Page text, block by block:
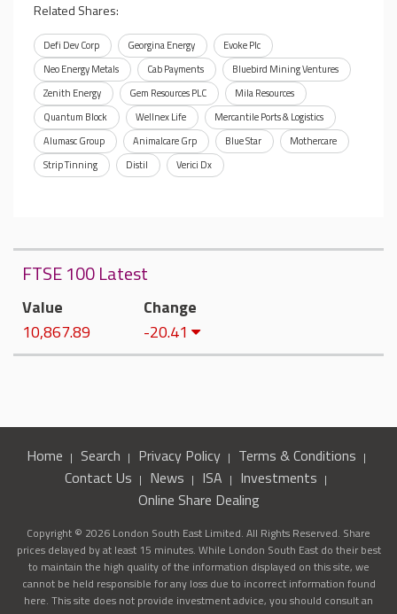
Related Shares:
Defi Dev Corp Georgina Energy
Evoke Plc
Neo Energy Metals
Cab Payments
Bluebird Mining Ventures
Zenith Energy
Gem Resources PLC
Mila Resources
Quantum Block
Wellnex Life
Mercantile Ports & Logistics
Alumasc Group
Animalcare Grp Blue Star
Mothercare
Strip Tinning
Distil Verici Dx
FTSE 100 Latest
Value
10,867.89
Change
-20.41
Home Search Privacy Policy
Terms & Conditions
Contact Us
News ISA
Investments
Online Share Dealing
Copyright © 2026 London South East Limited. All Rights Reserved. Share
prices delayed by at least 15 minutes. While London South East do their best
to maintain the high quality of the information displayed on this site, we
cannot be held responsible for any loss due to incorrect information found
here. This site does not provide investment advice, you should consult an